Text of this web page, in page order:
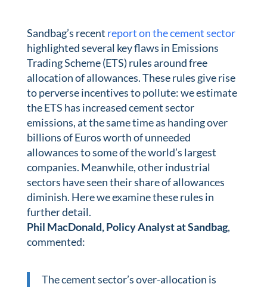
Sandbag’s recent report on the cement sector
highlighted several key flaws in Emissions
Trading Scheme (ETS) rules around free
allocation of allowances. These rules give rise
to perverse incentives to pollute: we estimate
the ETS has increased cement sector
emissions, at the same time as handing over
billions of Euros worth of unneeded
allowances to some of the world’s largest
companies. Meanwhile, other industrial
sectors have seen their share of allowances
diminish. Here we examine these rules in
further detail.
Phil MacDonald, Policy Analystat Sandbag,
commented:
The cement sector’s over-allocation is